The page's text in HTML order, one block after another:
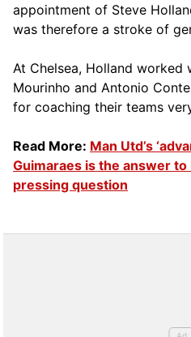
appointment of Steve
was therefore a stroke of
At Chelsea, Holland
Mourinho and Antonio
for coaching their teams
Read More: Man Utd’s
Guimaraes is the answer to
pressing question